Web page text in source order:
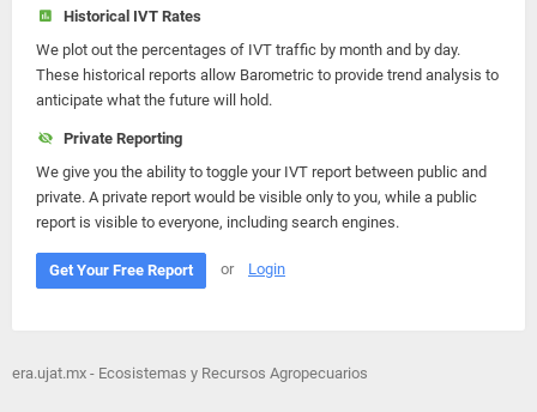
Historical IVT Rates
We plot out the percentages of IVT traffic by month and by day.
These historical reports allow Barometric to provide trend analysis to
anticipate what the future will hold.
Private Reporting
We give you the ability to toggle your IVT report between public and
private. A private report would be visible only to you, while a public
report is visible to everyone, including search engines.
Get Your Free Report or Login
era.ujat.mx - Ecosistemas y Recursos Agropecuarios